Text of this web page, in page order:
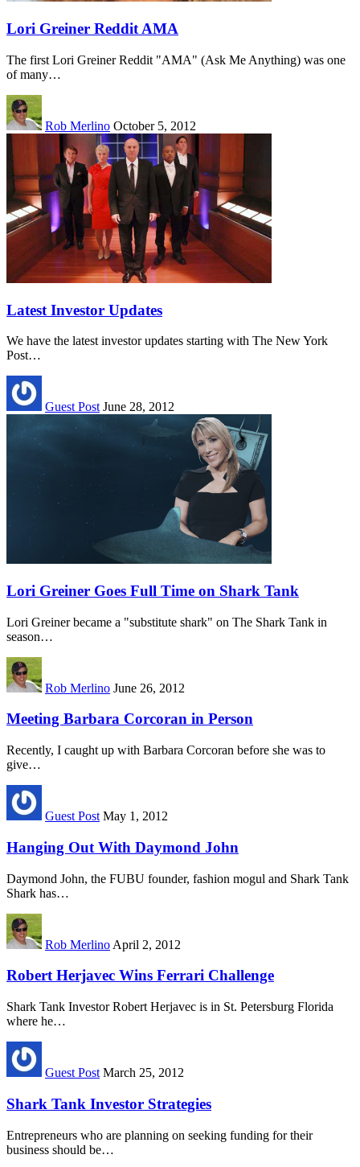
Lori Greiner Reddit AMA
The first Lori Greiner Reddit "AMA" (Ask Me Anything) was one
of many…
Rob Merlino October 5, 2012
Latest Investor Updates
We have the latest investor updates starting with The New York
Post…
Guest Post June 28, 2012
Lori Greiner Goes Full Time on Shark Tank
Lori Greiner became a "substitute shark" on The Shark Tank in
season…
Rob Merlino June 26, 2012
Meeting Barbara Corcoran in Person
Recently, I caught up with Barbara Corcoran before she was to
give…
Guest Post May 1, 2012
Hanging Out With Daymond John
Daymond John, the FUBU founder, fashion mogul and Shark Tank
Shark has…
Rob Merlino April 2, 2012
Robert Herjavec Wins Ferrari Challenge
Shark Tank Investor Robert Herjavec is in St. Petersburg Florida
where he…
Guest Post March 25, 2012
Shark Tank Investor Strategies
Entrepreneurs who are planning on seeking funding for their
business should be…